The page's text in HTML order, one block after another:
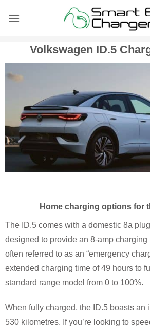
Volkswagen ID.5
Home charging options for
The ID.5 comes with a domestic 8a
designed to provide an 8-amp charging
often referred to as an “emergency
extended charging time of 49 hours to
standard range model from 0 to 100%.
When fully charged, the ID.5 boasts an
530 kilometres. If you’re looking to